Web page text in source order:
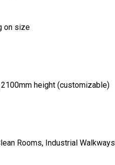
on size
height (customizable)
Rooms, Industrial Walkways